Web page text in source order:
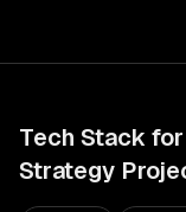
Tech Stack for
Strategy